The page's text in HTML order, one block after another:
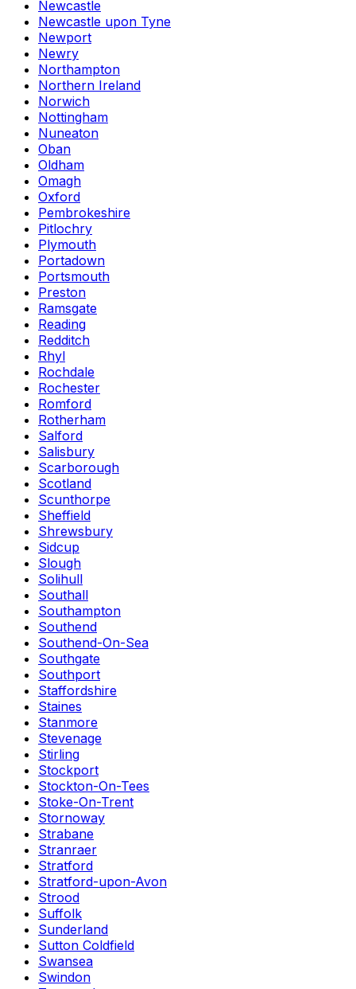
Newcastle
Newcastle upon Tyne
Newport
Newry
Northampton
Northern Ireland
Norwich
Nottingham
Nuneaton
Oban
Oldham
Omagh
Oxford
Pembrokeshire
Pitlochry
Plymouth
Portadown
Portsmouth
Preston
Ramsgate
Reading
Redditch
Rhyl
Rochdale
Rochester
Romford
Rotherham
Salford
Salisbury
Scarborough
Scotland
Scunthorpe
Sheffield
Shrewsbury
Sidcup
Slough
Solihull
Southall
Southampton
Southend
Southend-On-Sea
Southgate
Southport
Staffordshire
Staines
Stanmore
Stevenage
Stirling
Stockport
Stockton-On-Tees
Stoke-On-Trent
Stornoway
Strabane
Stranraer
Stratford
Stratford-upon-Avon
Strood
Suffolk
Sunderland
Sutton Coldfield
Swansea
Swindon